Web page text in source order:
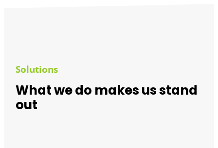
Solutions
What we do makes us stand
out